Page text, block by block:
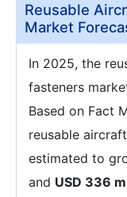
Reusable
Market
In 2025, the
fasteners
Based on Fact
reusable
estimated to
and USD 336